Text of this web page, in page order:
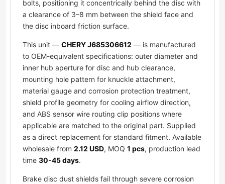
bolts, positioning it concentrically behind the disc with
a clearance of 3–8 mm between the shield face and
the disc inboard friction surface.
This unit — CHERY J685306612 — is manufactured
to OEM-equivalent specifications: outer diameter and
inner hub aperture for disc and hub clearance,
mounting hole pattern for knuckle attachment,
material gauge and corrosion protection treatment,
shield profile geometry for cooling airflow direction,
and ABS sensor wire routing clip positions where
applicable are matched to the original part. Supplied
as a direct replacement for standard fitment. Available
wholesale from 2.12 USD, MOQ 1 pcs, production lead
time 30-45 days.
Brake disc dust shields fail through severe corrosion